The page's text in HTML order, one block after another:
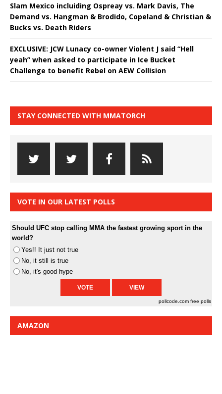
Slam Mexico incluiding Ospreay vs. Mark Davis, The
Demand vs. Hangman & Brodido, Copeland & Christian &
Bucks vs. Death Riders
EXCLUSIVE: JCW Lunacy co-owner Violent J said “Hell
yeah” when asked to participate in Ice Bucket
Challenge to benefit Rebel on AEW Collision
STAY CONNECTED WITH MMATORCH
VOTE IN OUR LATEST POLLS
Should UFC stop calling MMA the fastest growing sport in the
world?
Yes!! It just not true
No, it still is true
No, it's good hype
pollcode.com free polls
AMAZON